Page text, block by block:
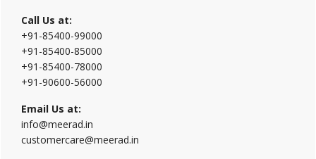
Call Us at:
+91-85400-99000
+91-85400-85000
+91-85400-78000
+91-90600-56000
Email Us at:
info@meerad.in
customercare@meerad.in